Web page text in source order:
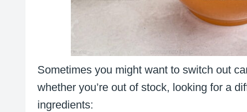
Sometimes you might want to switch out
whether you’re out of stock, looking for a
ingredients: